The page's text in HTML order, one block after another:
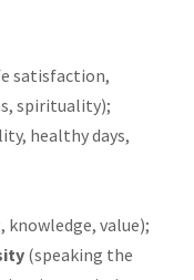
satisfaction,
spirituality);
healthy days,
value);
(speaking the